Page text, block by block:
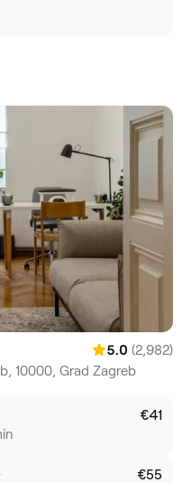
5.0 (2,982)
10000, Grad Zagreb
€41
€55